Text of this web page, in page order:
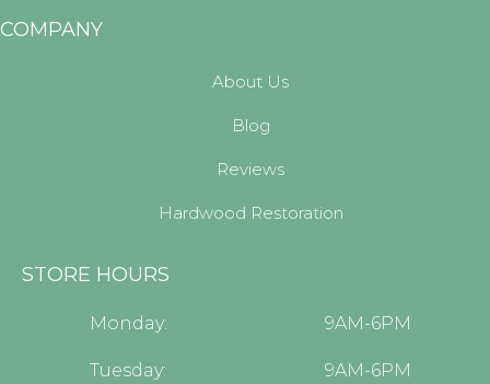
COMPANY
About Us
Blog
Reviews
Hardwood Restoration
STORE HOURS
Monday: 9AM-6PM
Tuesday: 9AM-6PM